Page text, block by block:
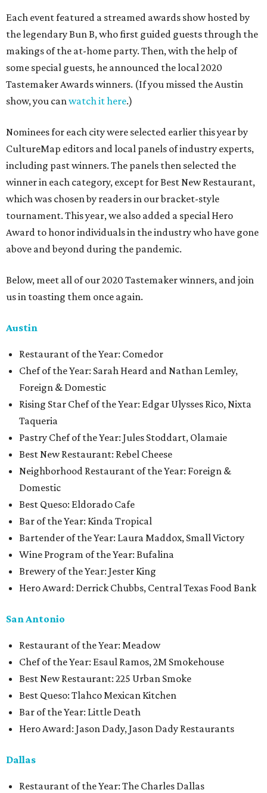
Each event featured a streamed awards show hosted by
the legendary Bun B, who first guided guests through the
makings of the at-home party. Then, with the help of
some special guests, he announced the local 2020
Tastemaker Awards winners. (If you missed the Austin
show, you canwatch it here.)
Nominees for each city were selected earlier this year by
CultureMap editors and local panels of industry experts,
including past winners. The panels then selected the
winner in each category, except for Best New Restaurant,
which was chosen by readers in our bracket-style
tournament. This year, we also added a special Hero
Award to honor individuals in the industry who have gone
above and beyond during the pandemic.
Below, meet all of our 2020 Tastemaker winners, and join
us in toasting them once again.
Austin
Restaurant of the Year: Comedor
Chef of the Year: Sarah Heard and Nathan Lemley,
Foreign & Domestic
Rising Star Chef of the Year: Edgar Ulysses Rico, Nixta
Taqueria
Pastry Chef of the Year: Jules Stoddart, Olamaie
Best New Restaurant: Rebel Cheese
Neighborhood Restaurant of the Year: Foreign &
Domestic
Best Queso: Eldorado Cafe
Bar of the Year: Kinda Tropical
Bartender of the Year: Laura Maddox, Small Victory
Wine Program of the Year: Bufalina
Brewery of the Year: Jester King
Hero Award: Derrick Chubbs, Central Texas Food Bank
San Antonio
Restaurant of the Year: Meadow
Chef of the Year: Esaul Ramos, 2M Smokehouse
Best New Restaurant: 225 Urban Smoke
Best Queso: Tlahco Mexican Kitchen
Bar of the Year: Little Death
Hero Award: Jason Dady, Jason Dady Restaurants
Dallas
Restaurant of the Year: The Charles Dallas